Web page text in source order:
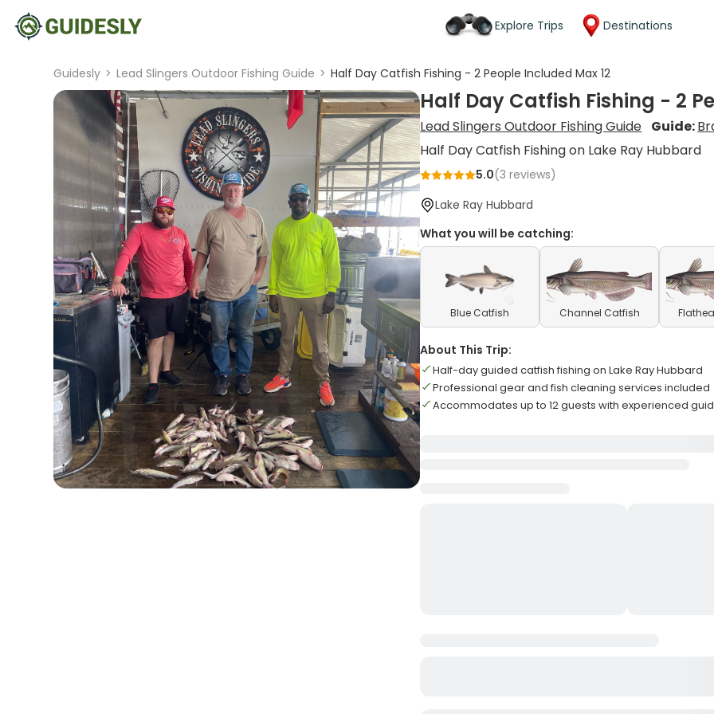
Explore Trips Destinations
Guidesly > Lead Slingers Outdoor Fishing Guide > Half Day Catfish Fishing - 2 People Included Max 12
Half Day Catfish Fishing - 2
Lead Slingers Outdoor Fishing Guide Guide:
Half Day Catfish Fishing on Lake Ray Hubbard
5.0(3 reviews)
Lake Ray Hubbard
What you will be catching:
Blue Catfish Channel Catfish
About This Trip:
Half-day guided catfish fishing on Lake Ray Hubbard
Professional gear and fish cleaning services included
Accommodates up to 12 guests with experienced